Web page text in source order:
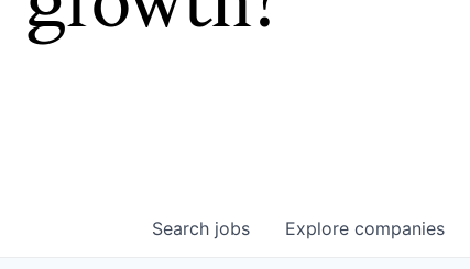
Search jobs Explore companies